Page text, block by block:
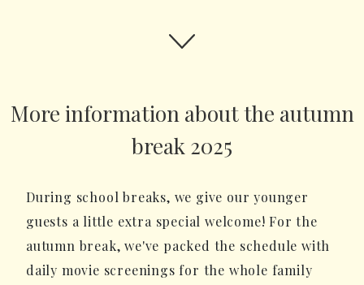
More information about the autumn
break 2025
During school breaks, we give our younger
guests a little extra special welcome! For the
autumn break, we've packed the schedule with
daily movie screenings for the whole family